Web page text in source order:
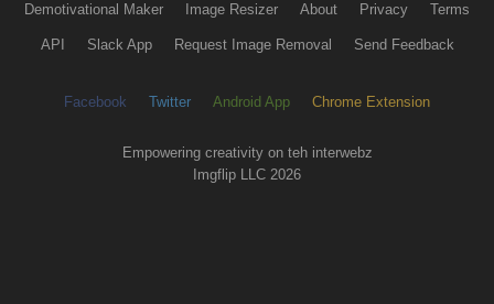
Demotivational Maker Image Resizer About Privacy Terms
API Slack App Request Image Removal Send Feedback
Facebook Twitter Android App Chrome Extension
Empowering creativity on teh interwebz
Imgflip LLC 2026